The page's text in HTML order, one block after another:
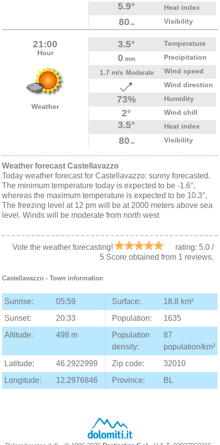
5.9° Heat index
80 km Visibility
21:00
Hour
Weather
3.5° Temperature
0 mm
Precipitation
1.7 m/s Moderate
Wind speed
Wind direction
73% Humidity
2° Wind chill
3.5° Heat index
80 km Visibility
Weather forecast Castellavazzo
Today weather forecast for Castellavazzo: sunny forecasted.
The minimum temperature today is expected to be -1.6°,
whereas the maximum temperature is expected to be 10.3°,
The freezing level at 12 pm will be at 2000 meters above sea
level. Winds will be moderate from north west
Vote the weather forecasting! rating: 5.0/
5Score obtained from 1 reviews.
Castellavazzo - Town information
Sunrise: 05:59 Surface:
18.8 km²
Sunset:
20:33 Population:
1635
Altitude:
498 m
Population
density:
87
population/km²
Latitude:
46.2922999 Zip code:
32010
Longitude:
12.2976846 Province: BL